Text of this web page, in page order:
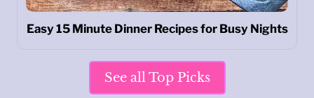
Easy 15 Minute Dinner Recipes for Busy Nights
See all Top Picks